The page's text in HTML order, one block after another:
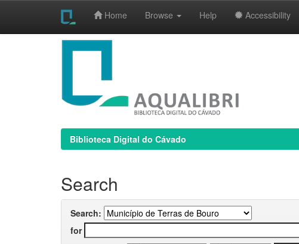
Home Browse Help Accessibility
Biblioteca Digital do Cávado
Search
Search:
for